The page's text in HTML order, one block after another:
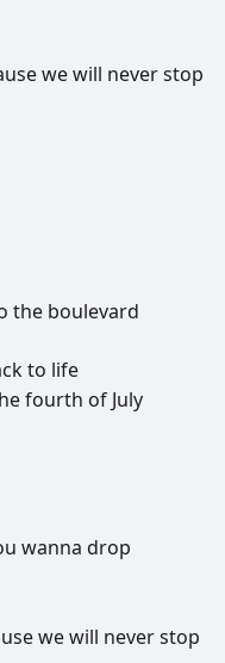
wewill neverstop
the boulevard
to life
fourth of July
wanna drop
wewill neverstop